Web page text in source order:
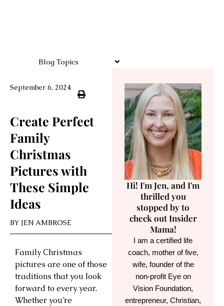
Blog Topics
September 6, 2024
Create Perfect
Family
Christmas
Pictures with
These Simple
Ideas
BY JEN AMBROSE
Family Christmas
pictures are one of those
traditions that you look
forward to every year.
Whether you’re
Hi! I'm Jen, and I'm
thrilled you
stopped by to
check out Insider
Mama!
I am a certified life
coach, mother of five,
wife, founder of the
non-profit Eye on
Vision Foundation,
entrepreneur, Christian,